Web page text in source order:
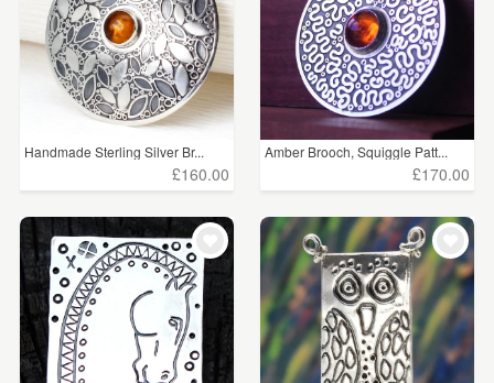
Handmade Sterling Silver Br...
£160.00
Amber Brooch, Squiggle Patt...
£170.00